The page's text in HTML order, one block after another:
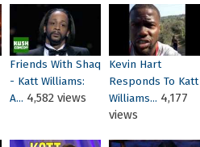
Friends With Shaq
- Katt Williams:
A... 4,582 views
Kevin Hart
Responds To Katt
Williams... 4,177
views